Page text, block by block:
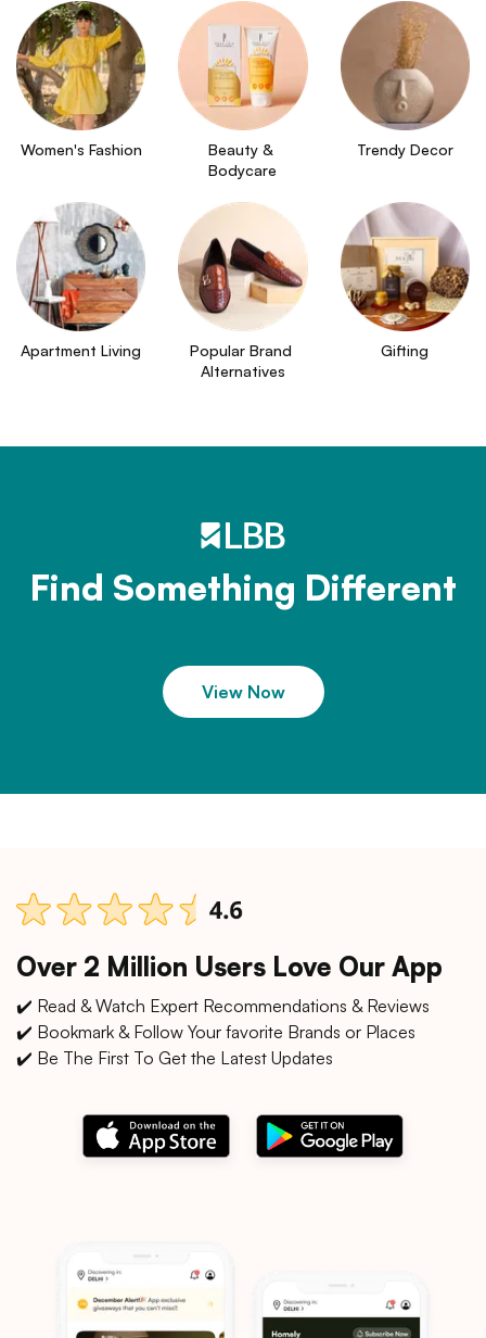
Women's Fashion
Beauty &
Bodycare
Trendy Decor
Apartment Living
Popular Brand
Alternatives
Gifting
Find Something Different
View Now
Over 2 Million Users Love Our App
✔️ Read & Watch Expert Recommendations & Reviews
✔️ Bookmark & Follow Your favorite Brands or Places
✔️ Be The First To Get the Latest Updates